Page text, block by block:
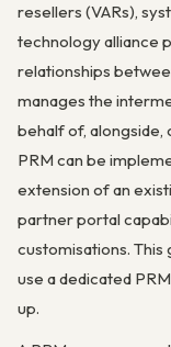
resellers (VARs),
technology alliance
relationships
manages the
behalf of, alongside,
PRM can be
extension of an
partner portal
customisations. This
use a dedicated
up.